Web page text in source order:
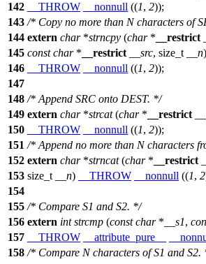
142
__THROW __nonnull ((1, 2));
143 /* Copy no more than N characters of
144 extern char*strncpy (char* __restrict
145 const char* __restrict __src, size_t __n)
146
__THROW __nonnull ((1, 2));
147
148 /* Append SRC onto DEST. */
149 extern char*strcat(char* __restrict
150
__THROW __nonnull ((1, 2));
151 /* Append no more than N characters
152 extern char*strncat(char* __restrict
153 size_t __n) __THROW __nonnull ((1, 2
154
155 /* Compare S1 and S2. */
156 extern int strcmp (const char* __s1,
157
__THROW __attribute_pure__
158 /* Compare N characters of S1 and S2.